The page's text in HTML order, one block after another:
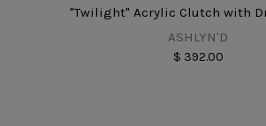
"Twilight" Acrylic Clutch with
ASHLYN'D
$ 392.00